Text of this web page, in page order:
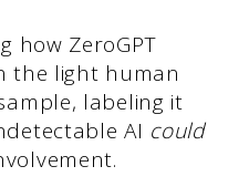
how ZeroGPT
the light human
labeling it
AI could